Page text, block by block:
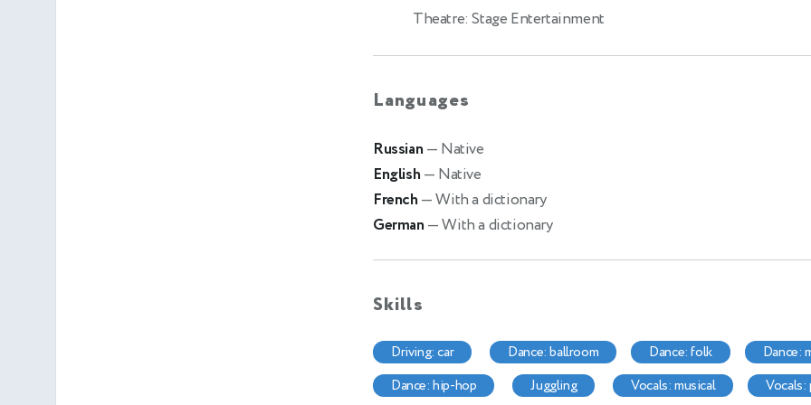
Theatre: Stage Entertainment
Languages
Russian — Native
English — Native
French — With a dictionary
German — With a dictionary
Skills
driving: car dance: ballroom dance: folk
dance:
dance: hip-hop
juggling vocals: musical